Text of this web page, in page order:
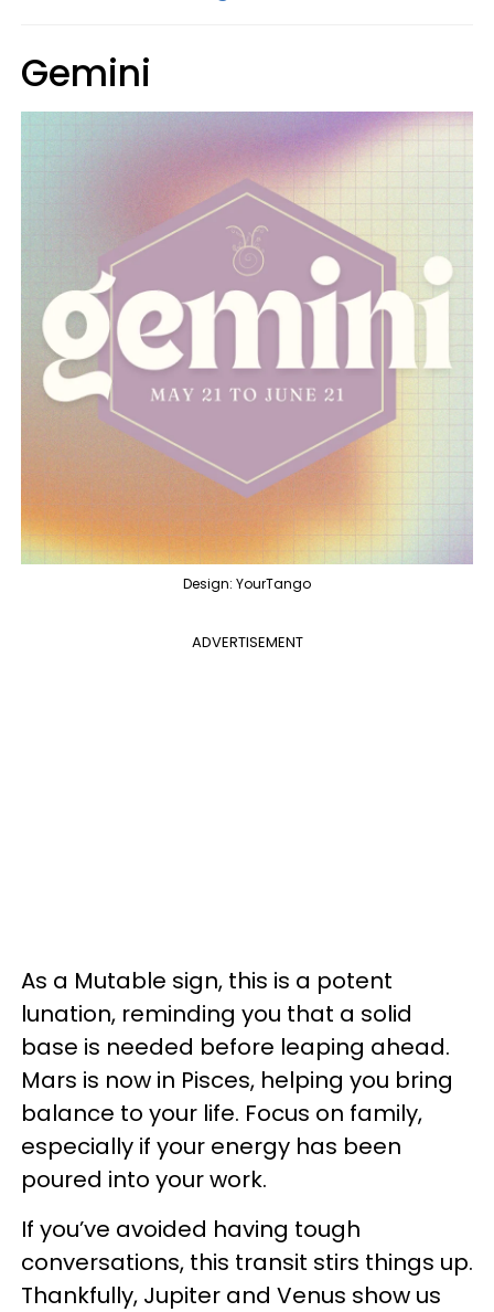
Gemini
Design: YourTango
ADVERTISEMENT
As a Mutable sign, this is a potent
lunation, reminding you that a solid
base is needed before leaping ahead.
Mars is now in Pisces, helping you bring
balance to your life. Focus on family,
especially if your energy has been
poured into your work.
If you’ve avoided having tough
conversations, this transit stirs things up.
Thankfully, Jupiter and Venus show us